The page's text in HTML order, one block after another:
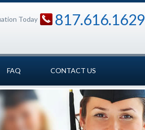
Today 817.616.1629
FAQ CONTACT US